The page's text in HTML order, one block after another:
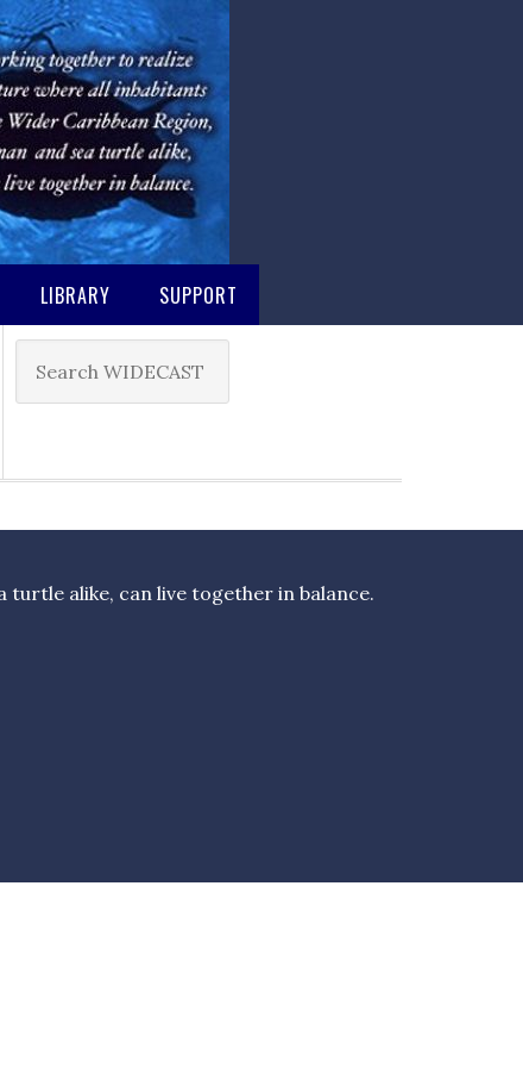
LIBRARY SUPPORT
alike, can live together in balance.